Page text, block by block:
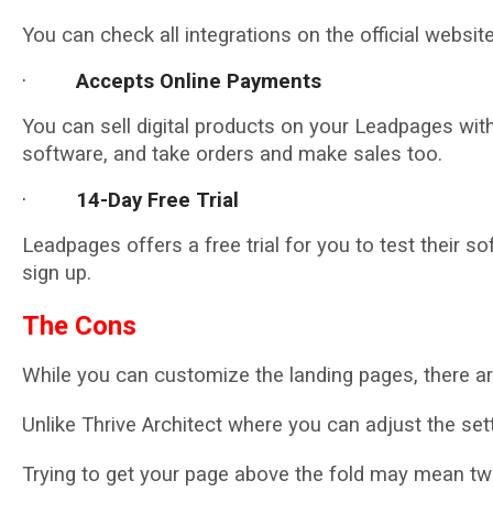
You can check all integrations on the official
·Accepts Online Payments
You can sell digital products on your Leadpages
software, and take orders and make sales too.
· 14-Day Free Trial
Leadpages offers a free trial for you to test their
sign up.
The Cons
While you can customize the landing pages, there
Unlike Thrive Architect where you can adjust the
Trying to get your page above the fold may mean